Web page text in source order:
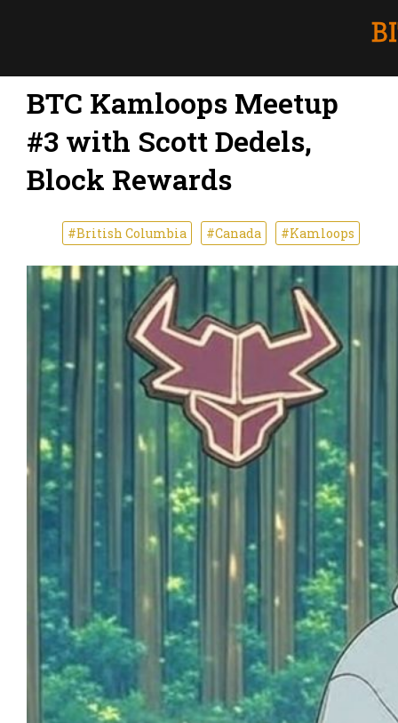
BTC Kamloops Meetup
#3 with Scott Dedels,
Block Rewards
#British Columbia #Canada #Kamloops